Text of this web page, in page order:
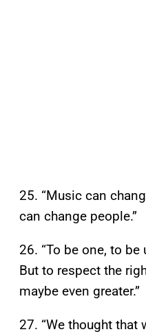
25. “Music can
can change people.”
26. “To be one, to
But to respect the
maybe even greater.”
27. “We thought that